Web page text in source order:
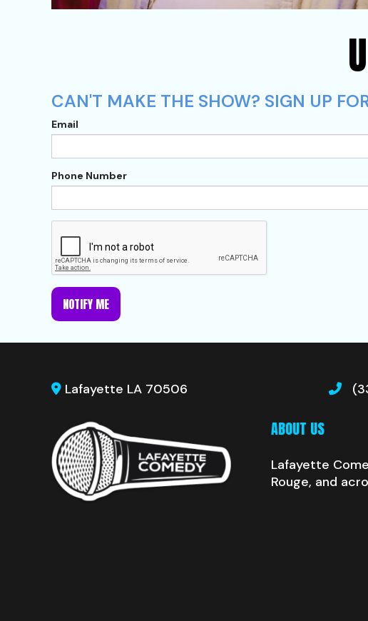
CAN'T MAKE THE SHOW? SIGN UP
Email
Phone Number
NOTIFY ME
Lafayette LA 70506
ABOUT US
Lafayette
Rouge, and